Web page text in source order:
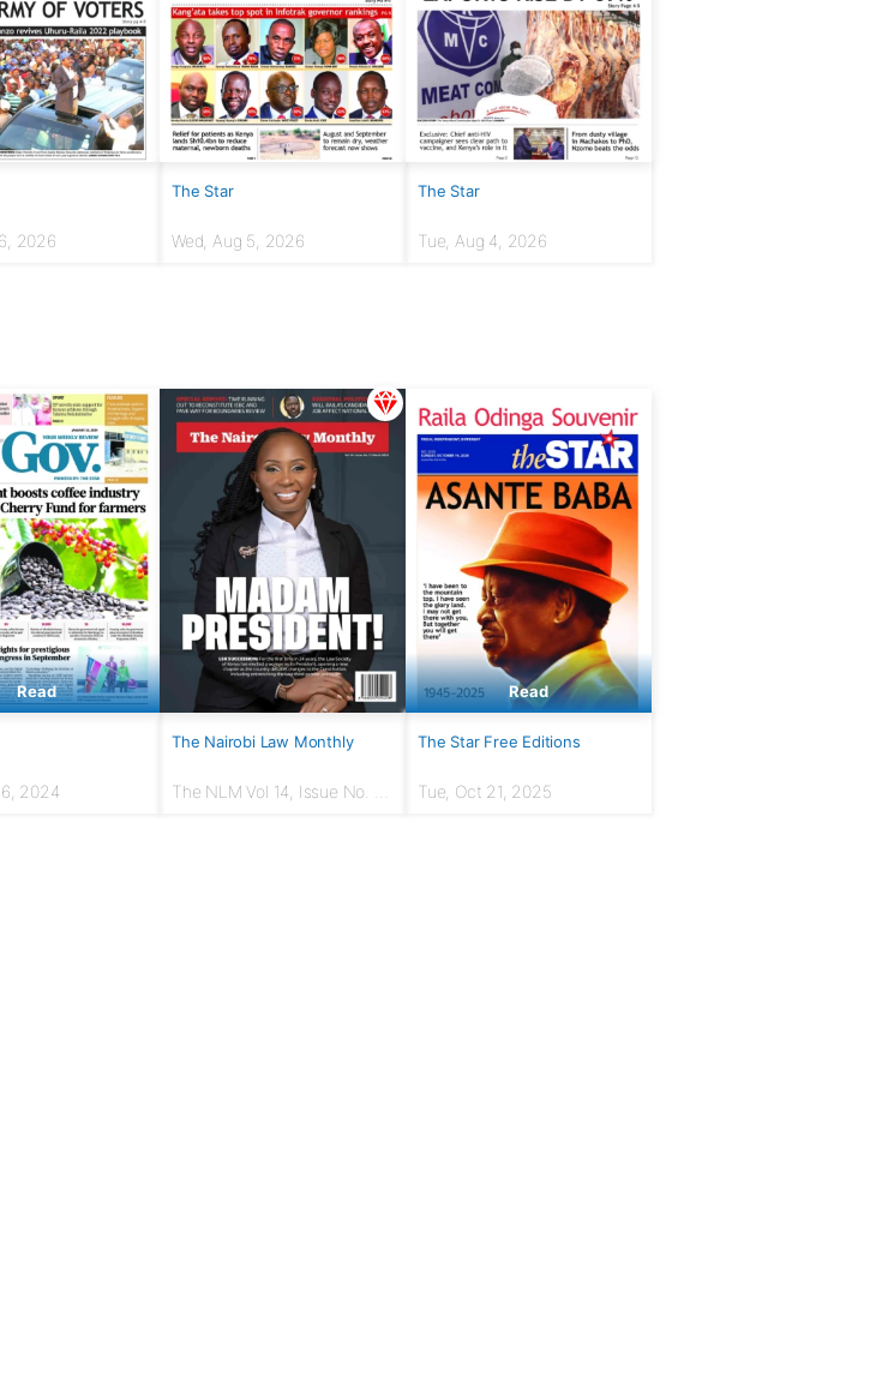
2026
The Star
Wed, Aug 5, 2026
The Star
Tue, Aug 4, 2026
Read
2024
The Nairobi Law Monthly
The NLM Vol 14, Issue No. 7 |
Read
The Star Free Editions
Tue, Oct 21, 2025